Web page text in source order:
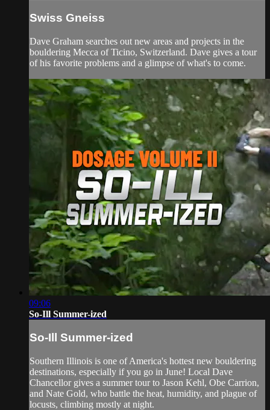
Swiss Gneiss
Dave Graham searches out new areas and projects in the
bouldering Mecca of Ticino, Switzerland. Dave gives a tour
of his favorite problems and a glimpse of what's to come.
09:06
So-Ill Summer-ized
So-Ill Summer-ized
Southern Illinois is one of America's hottest new bouldering
destinations, especially if you go in June! Local Dave
Chancellor gives a summer tour to Jason Kehl, Obe Carrion,
and Nate Gold, who battle the heat, humidity, and plague of
locusts, climbing mostly at night.